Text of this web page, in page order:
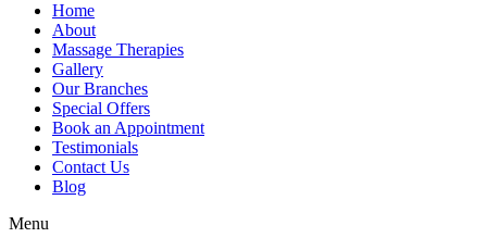
Home
About
Massage Therapies
Gallery
Our Branches
Special Offers
Book an Appointment
Testimonials
Contact Us
Blog
Menu